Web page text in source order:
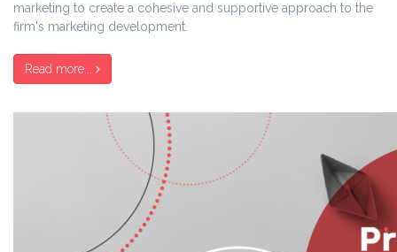
marketing to create a cohesive and supportive approach to the
firm's marketing development.
Read more...